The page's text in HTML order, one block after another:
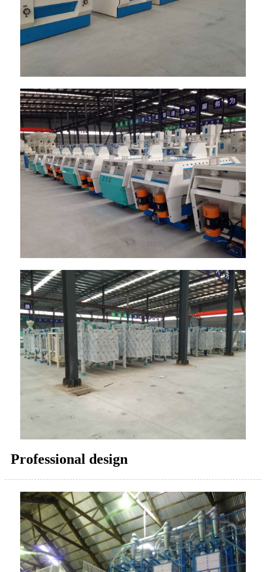
Professional design